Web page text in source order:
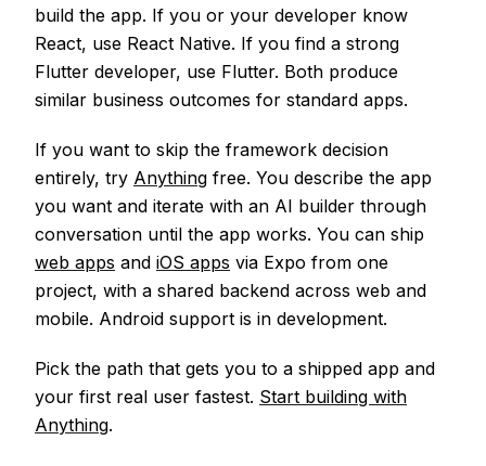
build the app. If you or your developer know
React, use React Native. If you find a strong
Flutter developer, use Flutter. Both produce
similar business outcomes for standard apps.
If you want to skip the framework decision
entirely, try Anything free. You describe the app
you want and iterate with an AI builder through
conversation until the app works. You can ship
web apps and iOS apps via Expo from one
project, with a shared backend across web and
mobile. Android support is in development.
Pick the path that gets you to a shipped app and
your first real user fastest. Start building with
Anything.